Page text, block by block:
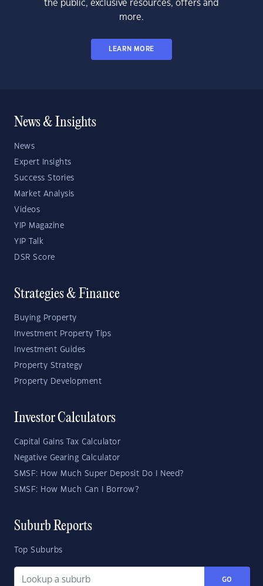
the public, exclusive resources, offers and
more.
LEARN MORE
News & Insights
News
Expert Insights
Success Stories
Market Analysis
Videos
YIP Magazine
YIP Talk
DSR Score
Strategies & Finance
Buying Property
Investment Property Tips
Investment Guides
Property Strategy
Property Development
Investor Calculators
Capital Gains Tax Calculator
Negative Gearing Calculator
SMSF: How Much Super Deposit Do I Need?
SMSF: How Much Can I Borrow?
Suburb Reports
Top Suburbs
GO